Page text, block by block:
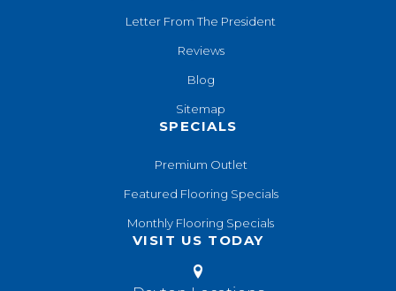
Letter From The President
Reviews
Blog
Sitemap
SPECIALS
Premium Outlet
Featured Flooring Specials
Monthly Flooring Specials
VISIT US TODAY